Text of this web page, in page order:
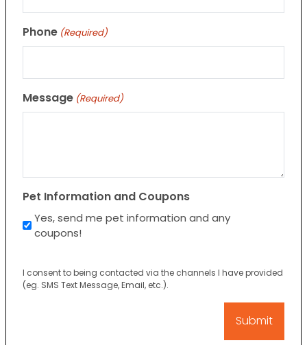
Phone (Required)
Message (Required)
Pet Information and Coupons
Yes, send me pet information and any
coupons!
I consent to being contacted via the channels I have provided
(eg. SMS Text Message, Email, etc.).